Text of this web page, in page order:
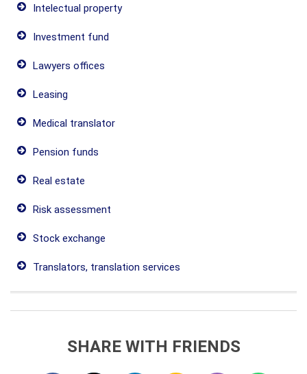
Intelectual property
Investment fund
Lawyers offices
Leasing
Medical translator
Pension funds
Real estate
Risk assessment
Stock exchange
Translators, translation services
SHARE WITH FRIENDS